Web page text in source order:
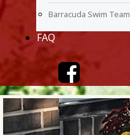
Barracuda Swim Team
FAQ